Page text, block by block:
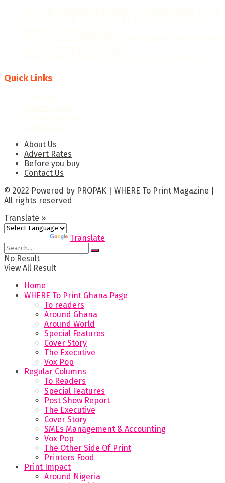
Quick Links
About Us
Advert Rates
Before you buy
Contact Us
© 2022 Powered by PROPAK | WHERE To Print Magazine |
All rights reserved
Translate »
Translate
No Result
View All Result
Home
WHERE To Print Ghana Page
To readers
Around Ghana
Around World
Special Features
Cover Story
The Executive
Vox Pop
Regular Columns
To Readers
Special Features
Post Show Report
The Executive
Cover Story
SMEs Management & Accounting
Vox Pop
The Other Side Of Print
Printers Food
Print Impact
Around Nigeria